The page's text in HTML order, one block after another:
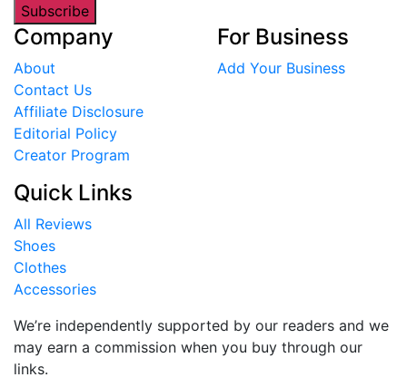
Subscribe
Company
About
Contact Us
Affiliate Disclosure
Editorial Policy
Creator Program
For Business
Add Your Business
Quick Links
All Reviews
Shoes
Clothes
Accessories
We’re independently supported by our readers and we
may earn a commission when you buy through our
links.